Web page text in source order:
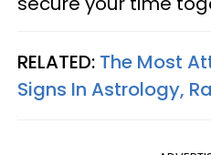
RELATED: The Most
Signs In Astrology,